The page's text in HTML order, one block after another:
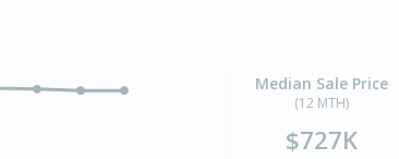
Median Sale Price
(12 MTH)
$727K